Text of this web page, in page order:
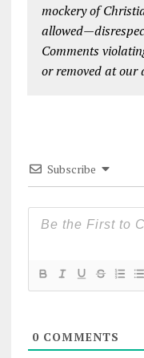
mockery of
Comments
or removed at our
Subscribe
0COMMENTS